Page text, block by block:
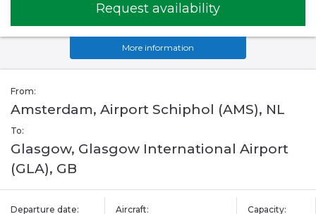
Request availability
More information
From:
Amsterdam, Airport Schiphol (AMS), NL
To:
Glasgow, Glasgow International Airport
(GLA), GB
Departure date: Aircraft: Capacity: